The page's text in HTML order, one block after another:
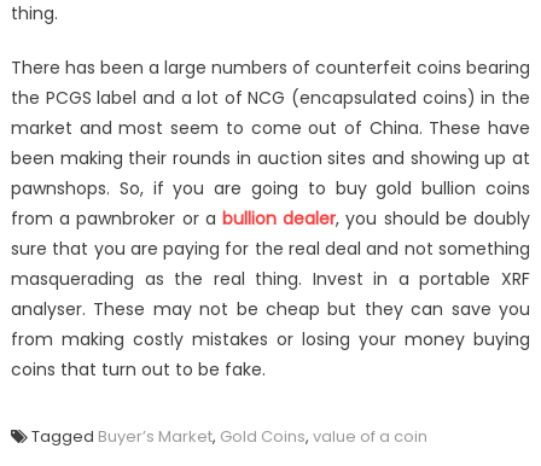
thing.
There has been a large numbers of counterfeit coins bearing
the PCGS label and a lot of NCG (encapsulated coins) in the
market and most seem to come out of China. These have
been making their rounds in auction sites and showing up at
pawnshops. So, if you are going to buy gold bullion coins
from a pawnbroker or a bullion dealer, you should be doubly
sure that you are paying for the real deal and not something
masquerading as the real thing. Invest in a portable XRF
analyser. These may not be cheap but they can save you
from making costly mistakes or losing your money buying
coins that turn out to be fake.
Tagged Buyer’s Market, Gold Coins, value of a coin